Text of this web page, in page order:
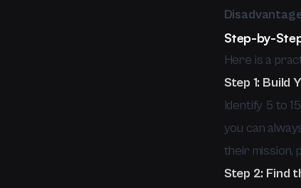
Step-by-
Here is a
Step 1: Build
Identify 5 to
you can
their mission,
Step 2: Find